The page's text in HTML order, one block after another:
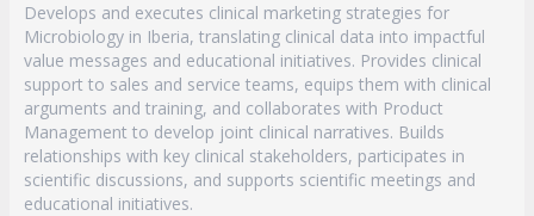
Develops and executes clinical marketing strategies for
Microbiology in Iberia, translating clinical data into impactful
value messages and educational initiatives. Provides clinical
support to sales and service teams, equips them with clinical
arguments and training, and collaborates with Product
Management to develop joint clinical narratives. Builds
relationships with key clinical stakeholders, participates in
scientific discussions, and supports scientific meetings and
educational initiatives.